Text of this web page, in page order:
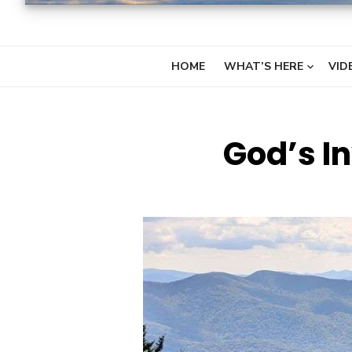
HOME WHAT’S HERE
God’s